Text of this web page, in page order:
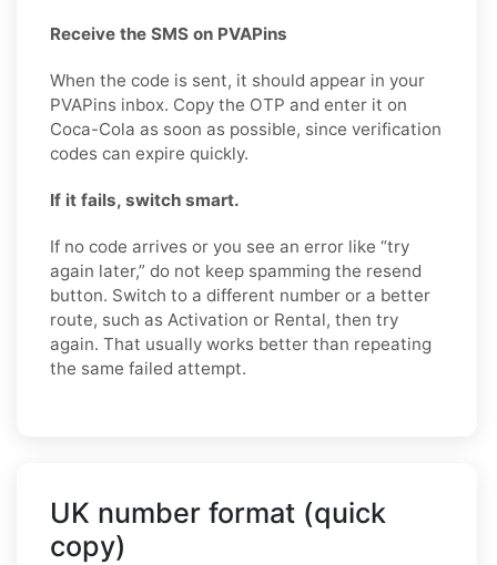
Receive the SMS on PVAPins
When the code is sent, it should appear in your
PVAPins inbox. Copy the OTP and enter it on
Coca-Cola as soon as possible, since verification
codes can expire quickly.
If it fails, switch smart.
If no code arrives or you see an error like “try
again later,” do not keep spamming the resend
button. Switch to a different number or a better
route, such as Activation or Rental, then try
again. That usually works better than repeating
the same failed attempt.
UK number format (quick
copy)